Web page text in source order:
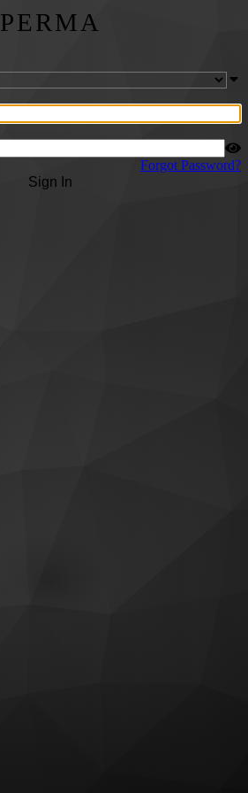
PERMA
Forgot Password?
Sign In